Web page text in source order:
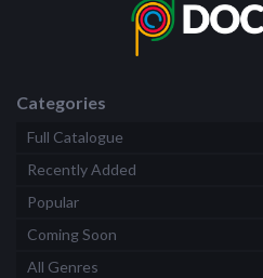
Categories
Full Catalogue
Recently Added
Popular
Coming Soon
All Genres